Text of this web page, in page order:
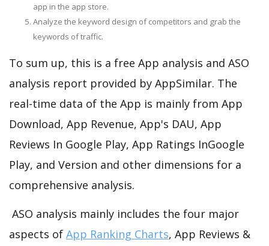
app in the app store.
Analyze the keyword design of competitors and grab the
keywords of traffic.
To sum up, this is a free App analysis and ASO
analysis report provided by AppSimilar. The
real-time data of the App is mainly from App
Download, App Revenue, App's DAU, App
Reviews In Google Play, App Ratings InGoogle
Play, and Version and other dimensions for a
comprehensive analysis.
ASO analysis mainly includes the four major
aspects of App Ranking Charts, App Reviews &